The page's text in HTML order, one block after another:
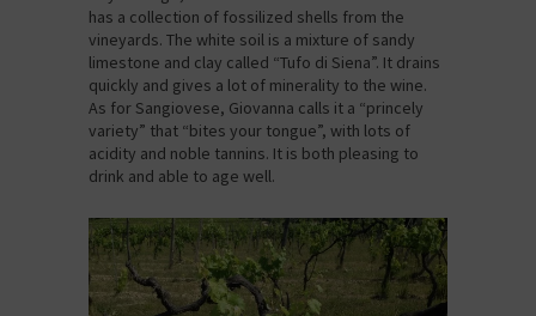
has a collection of fossilized shells from the
vineyards. The white soil is a mixture of sandy
limestone and clay called “Tufo di Siena”. It drains
quickly and gives a lot of minerality to the wine.
As for Sangiovese, Giovanna calls it a “princely
variety” that “bites your tongue”, with lots of
acidity and noble tannins. It is both pleasing to
drink and able to age well.